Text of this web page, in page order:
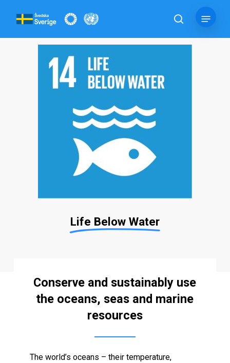
search
Life Below Water
Conserve and sustainably use
the oceans, seas and marine
resources
The world’s oceans – their temperature,